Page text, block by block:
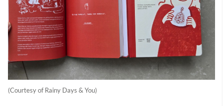
(Courtesy of Rainy Days & You)